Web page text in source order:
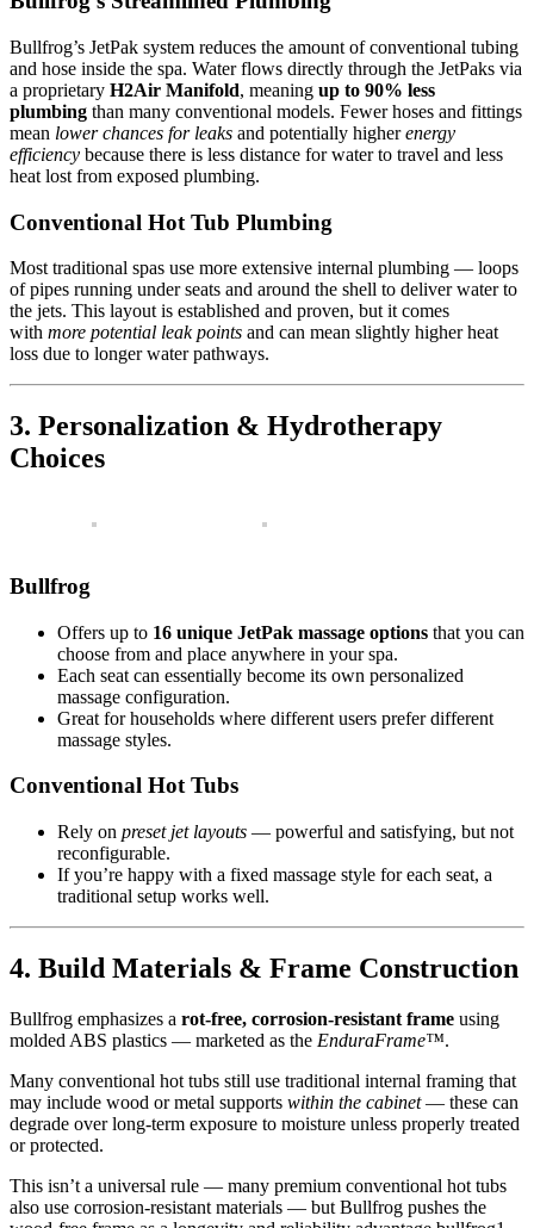
Bullfrog’s JetPak system reduces the amount of conventional tubing
and hose inside the spa. Water flows directly through the JetPaks via
a proprietary H2Air Manifold, meaning up to 90% less
plumbing than many conventional models. Fewer hoses and fittings
mean lower chances for leaks and potentially higherenergy
efficiency because there is less distance for water to travel and less
heat lost from exposed plumbing.
Conventional Hot Tub Plumbing
Most traditional spas use more extensive internal plumbing — loops
of pipes running under seats and around the shell to deliver water to
the jets. This layout is established and proven, but it comes
with more potential leak points and can mean slightly higher heat
loss due to longer water pathways.
3. Personalization & Hydrotherapy
Choices
Bullfrog
Offers up to 16 unique JetPak massage options that you can
choose from and place anywhere in your spa.
Each seat can essentially become its own personalized
massage configuration.
Great for households where different users prefer different
massage styles.
Conventional Hot Tubs
Rely on preset jet layouts — powerful and satisfying, but not
reconfigurable.
If you’re happy with a fixed massage style for each seat, a
traditional setup works well.
4. Build Materials & Frame Construction
Bullfrog emphasizes a rot-free, corrosion-resistant frame using
molded ABS plastics — marketed as the EnduraFrame™.
Many conventional hot tubs still use traditional internal framing that
may include wood or metal supports within the cabinet— these can
degrade over long-term exposure to moisture unless properly treated
or protected.
This isn’t a universal rule — many premium conventional hot tubs
also use corrosion-resistant materials — but Bullfrog pushes the